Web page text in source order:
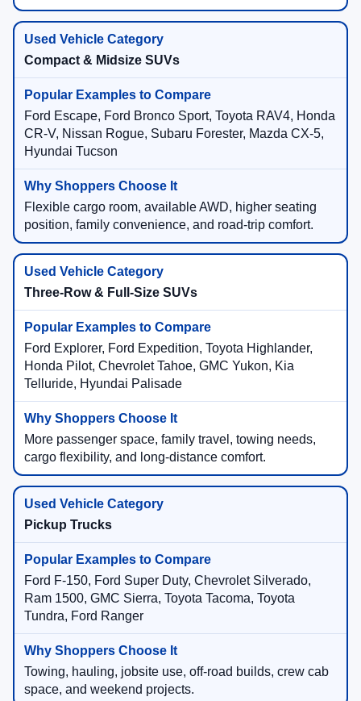
Compact & Midsize SUVs
Ford Escape, Ford Bronco Sport, Toyota RAV4, Honda
CR-V, Nissan Rogue, Subaru Forester, Mazda CX-5,
Hyundai Tucson
Flexible cargo room, available AWD, higher seating
position, family convenience, and road-trip comfort.
Three-Row & Full-Size SUVs
Ford Explorer, Ford Expedition, Toyota Highlander,
Honda Pilot, Chevrolet Tahoe, GMC Yukon, Kia
Telluride, Hyundai Palisade
More passenger space, family travel, towing needs,
cargo flexibility, and long-distance comfort.
Pickup Trucks
Ford F-150, Ford Super Duty, Chevrolet Silverado,
Ram 1500, GMC Sierra, Toyota Tacoma, Toyota
Tundra, Ford Ranger
Towing, hauling, jobsite use, off-road builds, crew cab
space, and weekend projects.